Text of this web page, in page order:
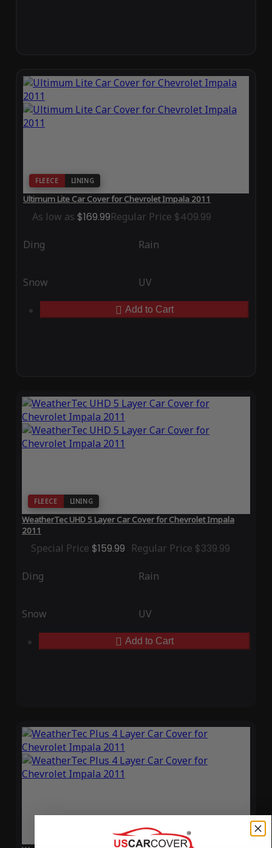
FLEECE LINING
Ultimum Lite Car Cover for Chevrolet Impala 2011
As low as $169.99Regular Price $409.99
Ding Rain
Snow UV
Add to Cart
FLEECE LINING
WeatherTec UHD 5 Layer Car Cover for Chevrolet Impala
2011
Special Price $159.99 Regular Price $339.99
Ding Rain
Snow UV
Add to Cart